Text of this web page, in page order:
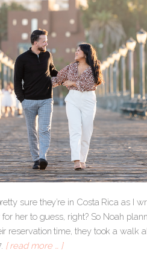
sure they’re in Costa Rica as I
her to guess, right? So Noah
reservation time, they took a walk
[ read more … ]